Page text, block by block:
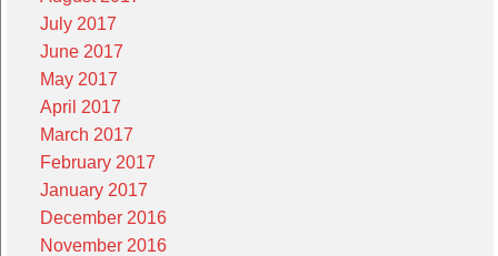
July 2017
June 2017
May 2017
April 2017
March 2017
February 2017
January 2017
December 2016
November 2016